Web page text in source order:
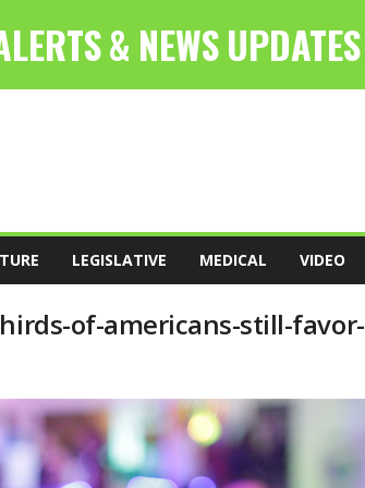
LEGISLATIVE MEDICAL VIDEO
of-americans-still-favor-